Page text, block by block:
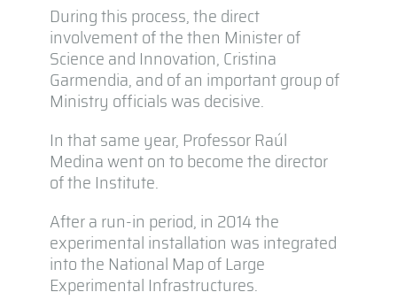
During this process, the direct
involvement of the then Minister of
Science and Innovation, Cristina
Garmendia, and of an important group of
Ministry officials was decisive.
In that same year, Professor Raúl
Medina went on to become the director
of the Institute.
After a run-in period, in 2014 the
experimental installation was integrated
into the National Map of Large
Experimental Infrastructures.